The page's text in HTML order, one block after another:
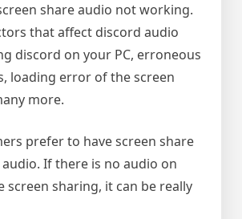
share audio not working.
that affect discord audio
discord on your PC, erroneous
loading error of the screen
more.
prefer to have screen share
If there is no audio on
screen sharing, it can be really